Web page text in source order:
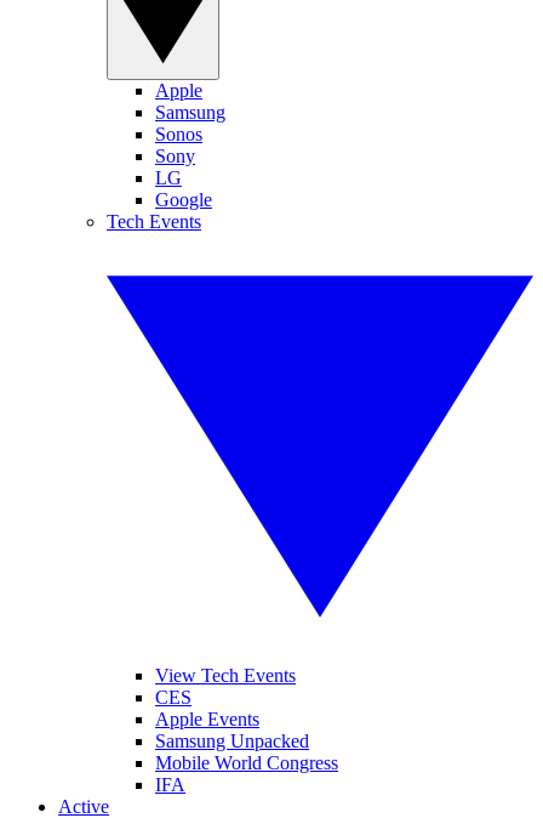
Apple
Samsung
Sonos
Sony
LG
Google
Tech Events
View Tech Events
CES
Apple Events
Samsung Unpacked
Mobile World Congress
IFA
Active